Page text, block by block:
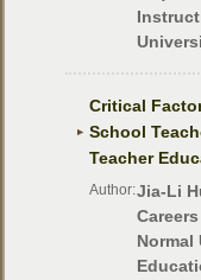
Critical
School
Teacher
Author:Jia-Li
Normal